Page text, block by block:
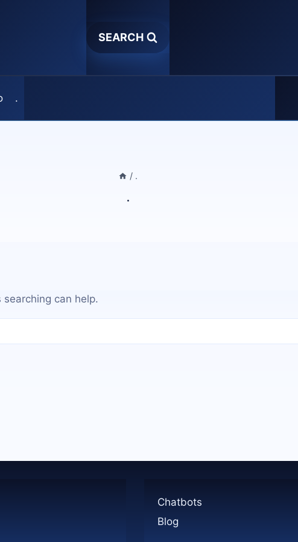
SEARCH
.
/ .
.
searching can help.
Chatbots
Blog